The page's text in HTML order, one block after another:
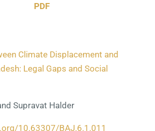
PDF
Climate Displacement and
Legal Gaps and Social
Supravat Halder
10.63307/BAJ.6.1.011